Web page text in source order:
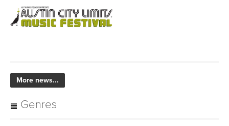
More news...
Genres